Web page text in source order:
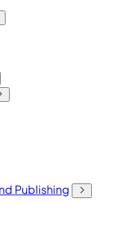
Publishing